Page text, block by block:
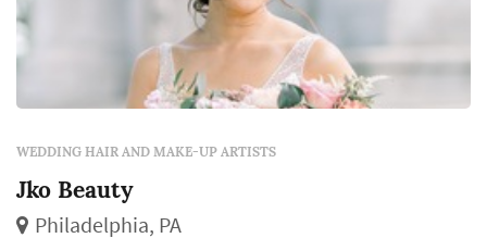
WEDDING HAIR AND MAKE-UP ARTISTS
Jko Beauty
Philadelphia, PA